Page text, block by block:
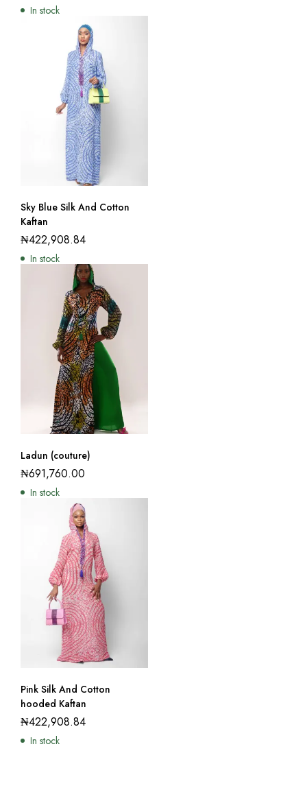
In stock
Sky Blue Silk And Cotton
Kaftan
₦422,908.84
In stock
Ladun (couture)
₦691,760.00
In stock
Pink Silk And Cotton
hooded Kaftan
₦422,908.84
In stock